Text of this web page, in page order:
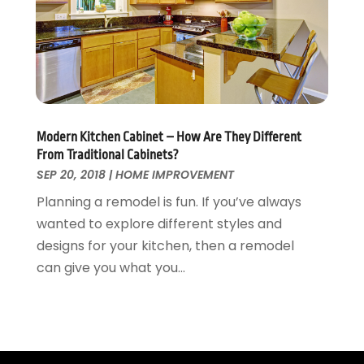
Wallpaper And Coverings
Waste & Recycling
Water Damage Restoration
Window
Window Installation
Window Supplier
Wood Products
Woodworking
October 2015(22)
September 2015(26)
August 2015
(23)
July 2015(13)
June 2015(14)
May 2015(11)
April 2015(13)
March 2015(1)
February 2015
(9)
January 2015
(10)
December 2014 (17)
November 2014
(16)
May 2014(25)
Modern Kitchen Cabinet – How Are They Different
From Traditional Cabinets?
SEP 20, 2018|HOME IMPROVEMENT
Planning a remodel is fun. If you’ve always
wanted to explore different styles and
designs for your kitchen, then a remodel
can give you what you...